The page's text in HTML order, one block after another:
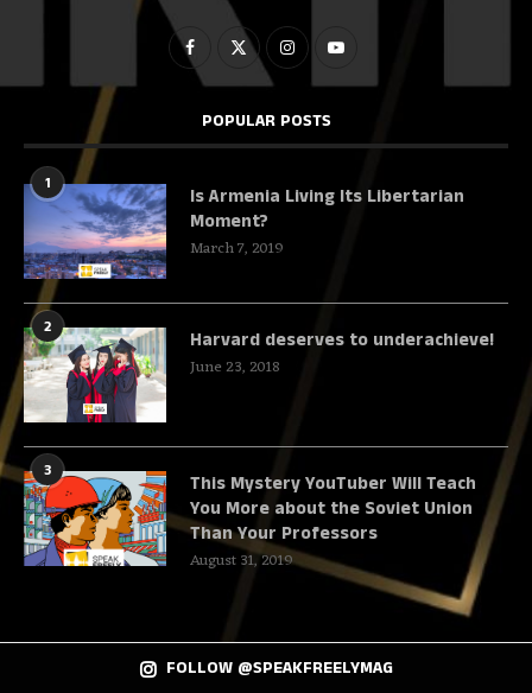
POPULAR POSTS
1
Is Armenia Living Its Libertarian
Moment?
March 7, 2019
2
Harvard deserves to underachieve!
June 23, 2018
3
This Mystery YouTuber Will Teach
You More about the Soviet Union
Than Your Professors
August 31, 2019
FOLLOW @SPEAKFREELYMAG